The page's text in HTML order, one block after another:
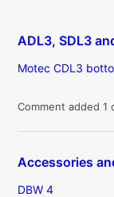
ADL3, SDL3
Motec CDL3
Comment added 1
Accessories
DBW 4